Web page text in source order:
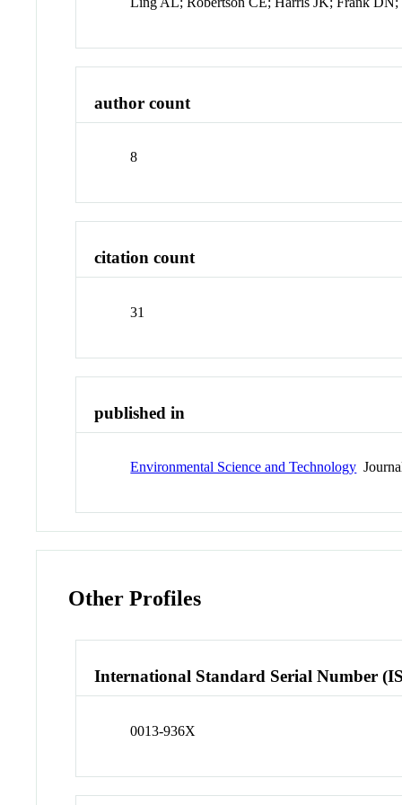
author count
8
citation count
31
published in
Environmental Science and Technology
Other Profiles
International Standard Serial Number
0013-936X